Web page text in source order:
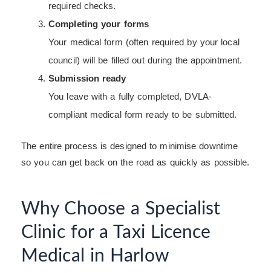
required checks.
Completing your forms
Your medical form (often required by your local
council) will be filled out during the appointment.
Submission ready
You leave with a fully completed, DVLA-
compliant medical form ready to be submitted.
The entire process is designed to minimise downtime
so you can get back on the road as quickly as possible.
Why Choose a Specialist
Clinic for a Taxi Licence
Medical in Harlow